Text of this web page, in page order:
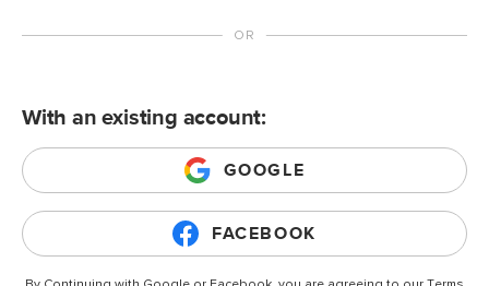
With an existing account:
GOOGLE
FACEBOOK